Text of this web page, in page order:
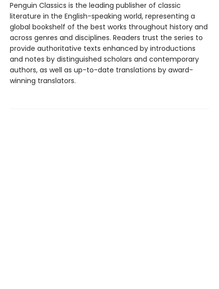
Penguin Classics is the leading publisher of classic
literature in the English-speaking world, representing a
global bookshelf of the best works throughout history and
across genres and disciplines. Readers trust the series to
provide authoritative texts enhanced by introductions
and notes by distinguished scholars and contemporary
authors, as well as up-to-date translations by award-
winning translators.